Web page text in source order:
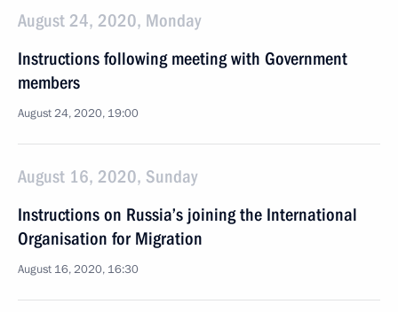
August 24, 2020, Monday
Instructions following meeting with Government
members
August 24, 2020, 19:00
August 16, 2020, Sunday
Instructions on Russia’s joining the International
Organisation for Migration
August 16, 2020, 16:30